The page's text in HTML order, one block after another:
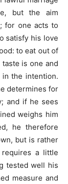
but the aim
for one acts to
satisfy his love
to eat out of
is one and
the intention.
determines for
and if he sees
weighs him
he therefore
but is rather
a little
tested well his
measure and